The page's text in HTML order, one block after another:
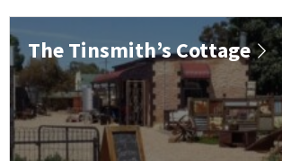
The Tinsmith’s Cottage